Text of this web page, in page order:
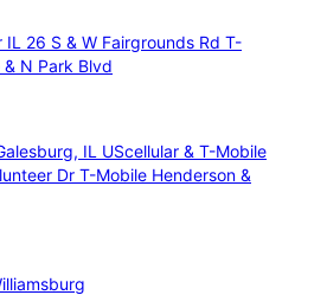
26 S & W Fairgrounds Rd T-
& N Park Blvd
IL UScellular & T-Mobile
Dr T-Mobile Henderson &